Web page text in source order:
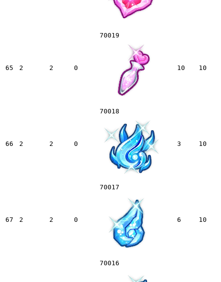
65 2 2 0
70019
10 10
66 2 2 0
70018
3 10
67 2 2 0
70017
6 10
70016